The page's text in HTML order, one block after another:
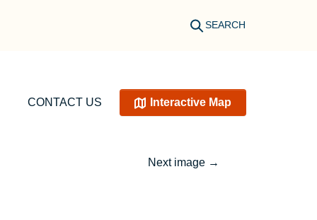
SEARCH
CONTACT US Interactive Map
Next image →